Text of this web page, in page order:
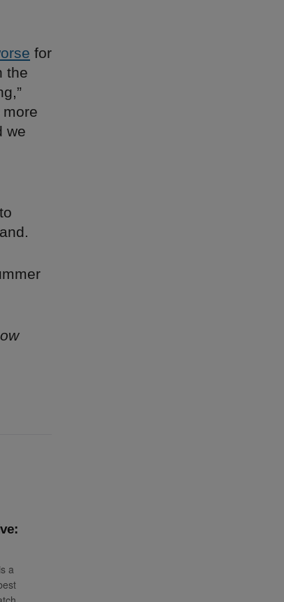
for
the
more
we
a